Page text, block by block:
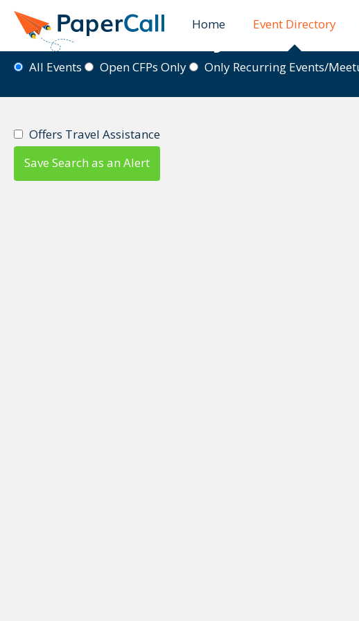
Home Event Directory
Event Directory
All Events Open CFPs Only Only Recurring Events/
Offers Travel Assistance
Save Search as an Alert